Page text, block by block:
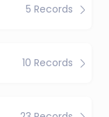
5 Records
10 Records